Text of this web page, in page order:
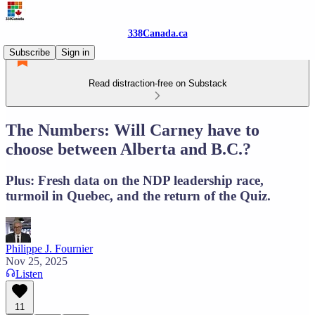
338Canada.ca
Subscribe
Sign in
Read distraction-free on Substack
The Numbers: Will Carney have to
choose between Alberta and B.C.?
Plus: Fresh data on the NDP leadership race,
turmoil in Quebec, and the return of the Quiz.
Philippe J. Fournier
Nov 25, 2025
Listen
11